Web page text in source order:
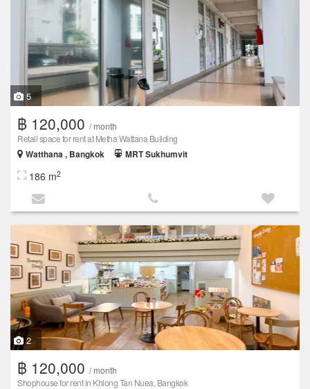
5
฿ 120,000 / month
Retail space for rent at Metha Wattana Building
Watthana , Bangkok
MRT Sukhumvit
186 m2
2
฿ 120,000 / month
Shophouse for rent in Khlong Tan Nuea, Bangkok